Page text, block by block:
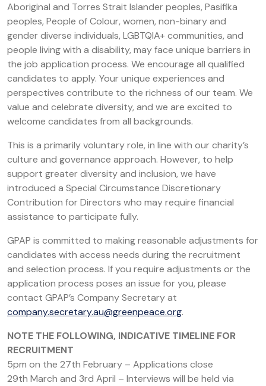
Aboriginal and Torres Strait Islander peoples, Pasifika
peoples, People of Colour, women, non-binary and
gender diverse individuals, LGBTQIA+ communities, and
people living with a disability, may face unique barriers in
the job application process. We encourage all qualified
candidates to apply. Your unique experiences and
perspectives contribute to the richness of our team. We
value and celebrate diversity, and we are excited to
welcome candidates from all backgrounds.
This is a primarily voluntary role, in line with our charity’s
culture and governance approach. However, to help
support greater diversity and inclusion, we have
introduced a Special Circumstance Discretionary
Contribution for Directors who may require financial
assistance to participate fully.
GPAP is committed to making reasonable adjustments for
candidates with access needs during the recruitment
and selection process. If you require adjustments or the
application process poses an issue for you, please
contact GPAP’s Company Secretary at
company.secretary.au@greenpeace.org.
NOTE THE FOLLOWING, INDICATIVE TIMELINE FOR
RECRUITMENT
5pm on the 27th February – Applications close
29th March and 3rd April – Interviews will be held via